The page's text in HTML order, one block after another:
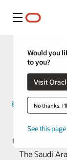
Menu
Would you
to you?
No thanks,
See this
The Saudi